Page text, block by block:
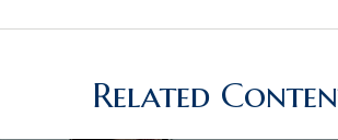
Related